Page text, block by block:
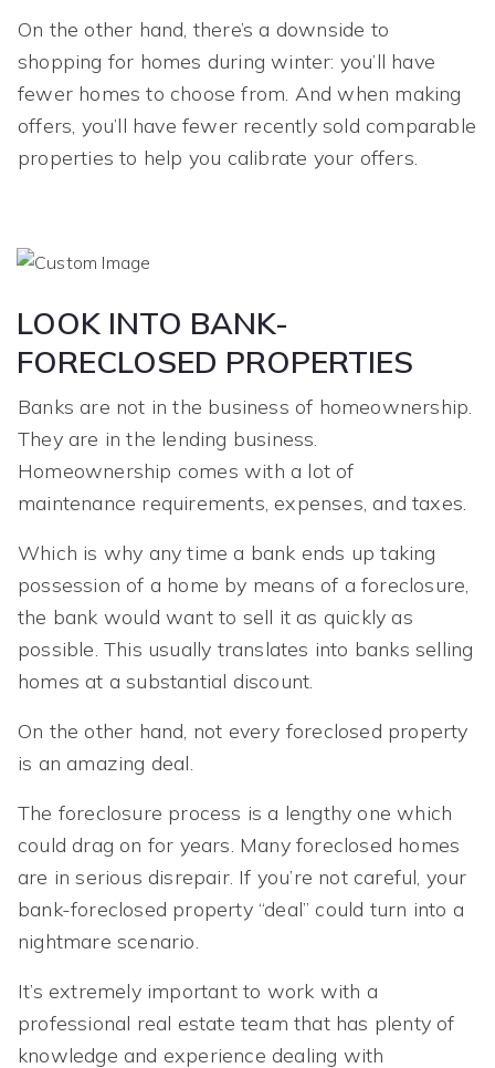
On the other hand, there’s a downside to
shopping for homes during winter: you’ll have
fewer homes to choose from. And when making
offers, you’ll have fewer recently sold comparable
properties to help you calibrate your offers.
LOOK INTO BANK-
FORECLOSED PROPERTIES
Banks are not in the business of homeownership.
They are in the lending business.
Homeownership comes with a lot of
maintenance requirements, expenses, and taxes.
Which is why any time a bank ends up taking
possession of a home by means of a foreclosure,
the bank would want to sell it as quickly as
possible. This usually translates into banks selling
homes at a substantial discount.
On the other hand, not every foreclosed property
is an amazing deal.
The foreclosure process is a lengthy one which
could drag on for years. Many foreclosed homes
are in serious disrepair. If you’re not careful, your
bank-foreclosed property “deal” could turn into a
nightmare scenario.
It’s extremely important to work with a
professional real estate team that has plenty of
knowledge and experience dealing with